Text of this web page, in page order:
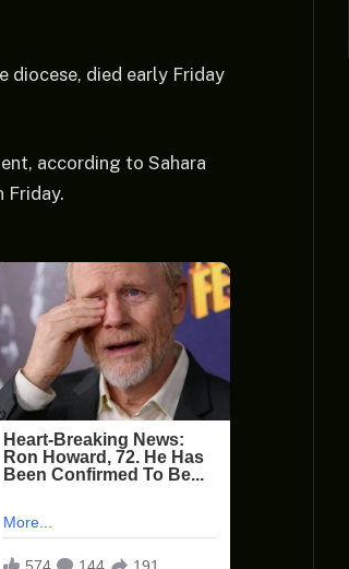
diocese, died early Friday
according to Sahara
Friday.